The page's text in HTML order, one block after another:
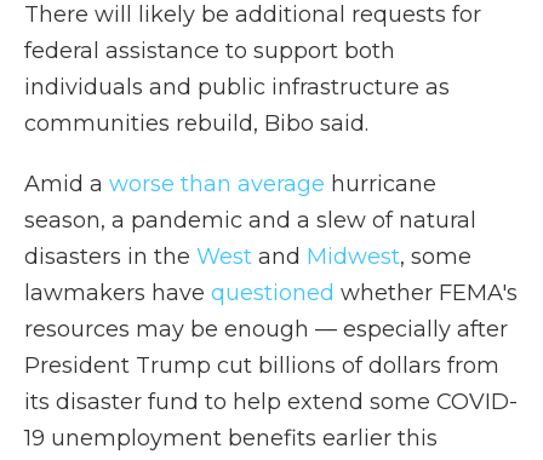
There will likely be additional requests for
federal assistance to support both
individuals and public infrastructure as
communities rebuild, Bibo said.
Amid a worse than average hurricane
season, a pandemic and a slew of natural
disasters in the West and Midwest, some
lawmakers have questioned whether FEMA's
resources may be enough — especially after
President Trump cut billions of dollars from
its disaster fund to help extend some COVID-
19 unemployment benefits earlier this